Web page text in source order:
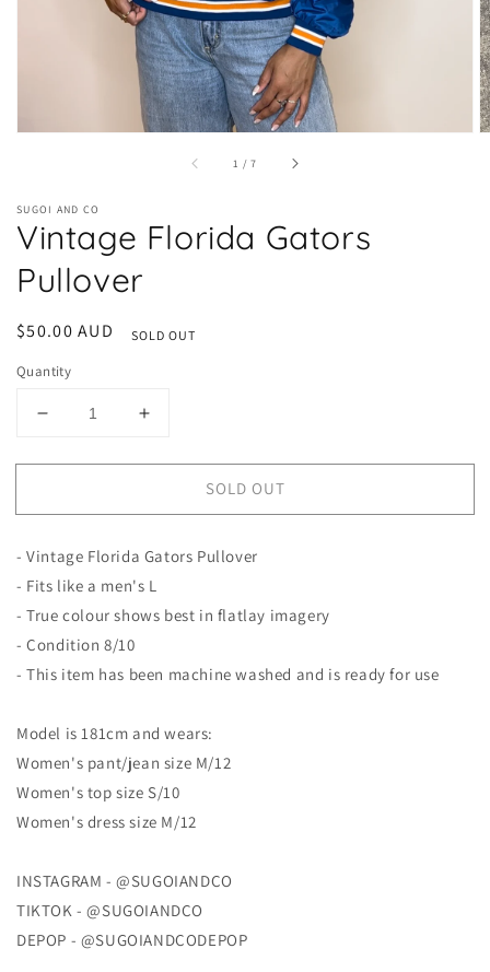
1 /of
7
SUGOI AND CO
Vintage Florida Gators
Pullover
Regular
$50.00 AUD SOLD OUT
Quantity
Decrease
for
Florida
Pullover
Increase
for
Vintage
Florida
Pullover
SOLD OUT
- Vintage Florida Gators Pullover
- Fits like a men's L
- True colour shows best in flatlay imagery
- Condition 8/10
- This item has been machine washed and is ready for use
Model is 181cm and wears:
Women's pant/jean size M/12
Women's top size S/10
Women's dress size M/12
INSTAGRAM - @SUGOIANDCO
TIKTOK - @SUGOIANDCO
DEPOP - @SUGOIANDCODEPOP